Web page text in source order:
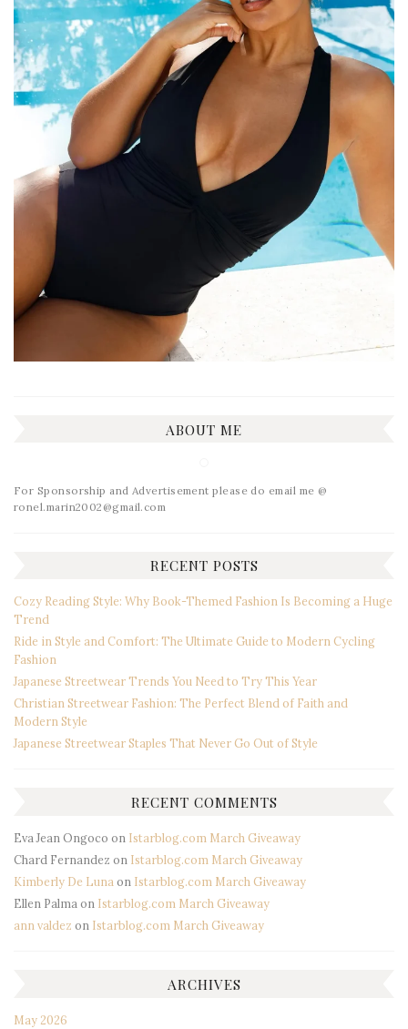
ABOUT ME
For Sponsorship and Advertisement please do email me @
ronel.marin2002@gmail.com
RECENT POSTS
Cozy Reading Style: Why Book-Themed Fashion Is Becoming a Huge
Trend
Ride in Style and Comfort: The Ultimate Guide to Modern Cycling
Fashion
Japanese Streetwear Trends You Need to Try This Year
Christian Streetwear Fashion: The Perfect Blend of Faith and
Modern Style
Japanese Streetwear Staples That Never Go Out of Style
RECENT COMMENTS
Eva Jean Ongoco on Istarblog.com March Giveaway
Chard Fernandez on Istarblog.com March Giveaway
Kimberly De Luna on Istarblog.com March Giveaway
Ellen Palma on Istarblog.com March Giveaway
ann valdez on Istarblog.com March Giveaway
ARCHIVES
May 2026